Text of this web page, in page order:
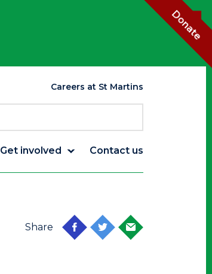
Donate
Careers at St Martins
Get involved Contact us
Share